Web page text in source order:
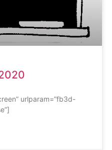
urlparam=”fb3d-